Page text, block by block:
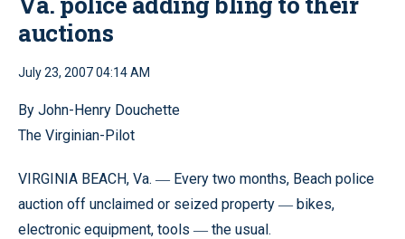
auctions
July 23, 2007 04:14 AM
By John-Henry Douchette
The Virginian-Pilot
VIRGINIA BEACH, Va. — Every two months, Beach police
auction off unclaimed or seized property — bikes,
electronic equipment, tools — the usual.